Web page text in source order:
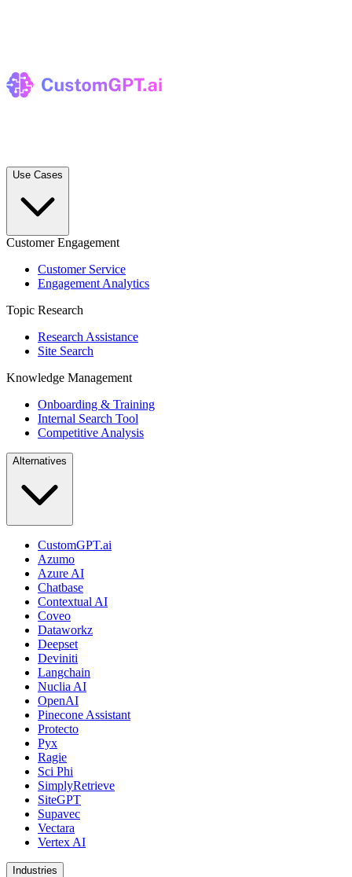
Use Cases
Customer Engagement
Customer Service
Engagement Analytics
Topic Research
Research Assistance
Site Search
Knowledge Management
Onboarding & Training
Internal Search Tool
Competitive Analysis
Alternatives
CustomGPT.ai
Azumo
Azure AI
Chatbase
Contextual AI
Coveo
Dataworkz
Deepset
Deviniti
Langchain
Nuclia AI
OpenAI
Pinecone Assistant
Protecto
Pyx
Ragie
Sci Phi
SimplyRetrieve
SiteGPT
Supavec
Vectara
Vertex AI
Industries